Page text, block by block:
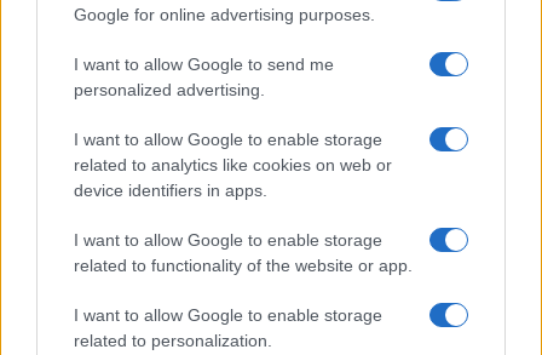
Google for online advertising purposes.
I want to allow Google to send me
personalized advertising.
I want to allow Google to enable storage
related to analytics like cookies on web or
device identifiers in apps.
I want to allow Google to enable storage
related to functionality of the website or app.
I want to allow Google to enable storage
related to personalization.
2026-26 Topps Chrome Updates Basketball Release:
Dates, Checklist, and Where to Buy